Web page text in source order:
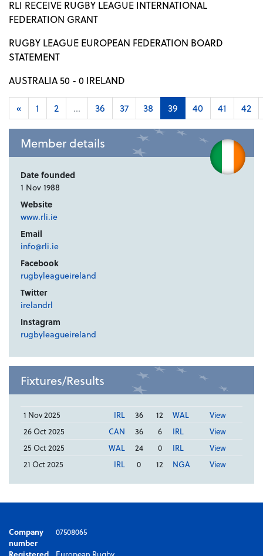
RLI RECEIVE RUGBY LEAGUE INTERNATIONAL
FEDERATION GRANT
RUGBY LEAGUE EUROPEAN FEDERATION BOARD
STATEMENT
AUSTRALIA 50 - 0 IRELAND
« 1 2 ... 36 37 38 39 40 41 42
Member details
Date founded
1 Nov 1988
Website
www.rli.ie
Email
info@rli.ie
Facebook
rugbyleagueireland
Twitter
irelandrl
Instagram
rugbyleagueireland
Fixtures/Results
1 Nov 2025 IRL 36 12 WAL
View
26 Oct 2025
CAN 36 6 IRL
View
25 Oct 2025
WAL 24 0 IRL
View
21 Oct 2025
IRL 0 12 NGA View
Company
number
07508065